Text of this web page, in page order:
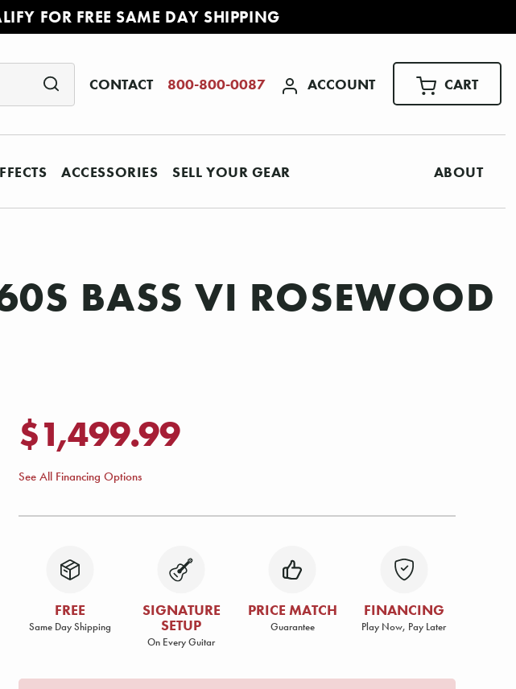
FOR FREE SAME DAY SHIPPING
CONTACT 800-800-0087 ACCOUNT CART
ACCESSORIES SELL YOUR GEAR ABOUT
BASS VI ROSEWOOD
$1,499.99
See All Financing Options
FREE
Same Day Shipping
SIGNATURE
SETUP
On Every Guitar
PRICE MATCH
Guarantee
FINANCING
Play Now, Pay Later